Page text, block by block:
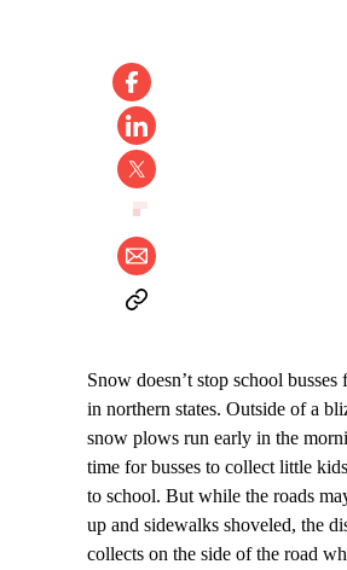
Snow doesn’t stop school
in northern states. Outside of a
snow plows run early in the
time for busses to collect little
to school. But while the roads
up and sidewalks shoveled, the
collects on the side of the road